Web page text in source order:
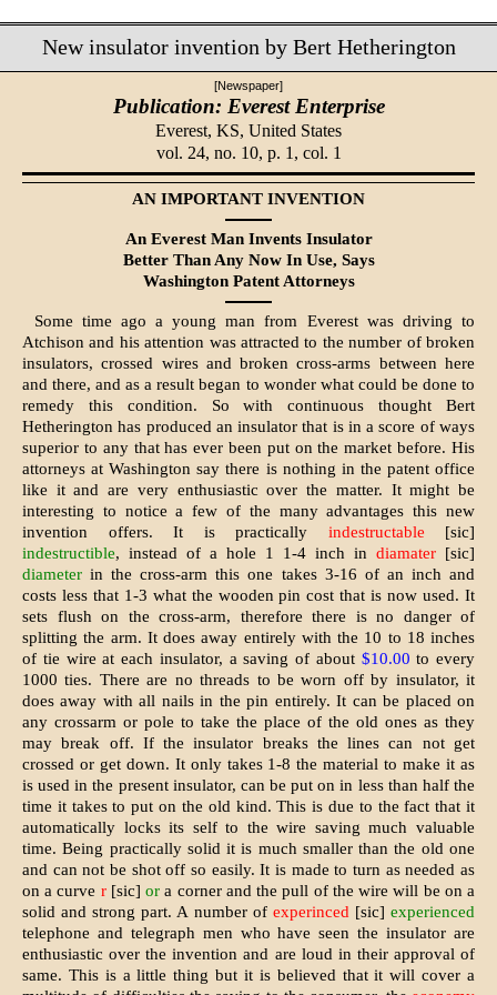
New insulator invention by Bert Hetherington
[Newspaper]
Publication: Everest Enterprise
Everest, KS, United States
vol. 24, no. 10, p. 1, col. 1
AN IMPORTANT INVENTION
An Everest Man Invents Insulator
Bet­ter Than Any Now In Use, Says
Washington Patent Attorneys
Some time ago a young man from Everest was driving to
Atchison and his attention was attracted to the number of brok­en
insulators, crossed wires and broken cross-arms between here
and there, and as a result began to wonder what could be done to
remedy this condition. So with continuous thought Bert
Hetherington has produced an insulator that is in a score of ways
super­ior to any that has ever been put on the market before. His
attorneys at Washington say there is nothing in the patent office
like it and are very en­thusiastic over the matter. It might be
interesting to notice a few of the many advantages this new
invention offers. It is practically indestructable [sic]
indestructible, instead of a hole 1 1-4 inch in diamater [sic]
diameter in the cross-arm this one takes 3-16 of an inch and
costs less that 1-3 what the wooden pin cost that is now used. It
sets flush on the cross-arm, therefore there is no danger of
splitting the arm. It does away entirely with the 10 to 18 inches
of tie wire at each insulator, a saving of about $10.00 to every
1000 ties. There are no threads to be worn off by insulator, it
does away with all nails in the pin entirely. It can be placed on
any crossarm or pole to take the place of the old ones as they
may break off. If the insulator breaks the lines can not get
crossed or get down. It only takes 1-8 the material to make it as
is used in the present insulator, can be put on in less than half the
time it takes to put on the old kind. This is due to the fact that it
automatically locks its self to the wire saving much valuable
time. Being practically solid it is much smaller than the old one
and can not be shot off so easily. It is made to turn as needed as
on a curve r[sic]or a corner and the pull of the wire will be on a
solid and strong part. A number of experinced [sic]experienced
telephone and telegraph men who have seen the insulator are
enthusiastic over the invent­ion and are loud in their approval of
same. This is a little thing but it is believed that it will cover a